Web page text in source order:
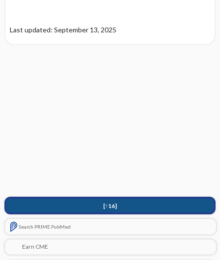
Last updated: September 13, 2025
[↑16]
Search PRIME PubMed
Earn CME